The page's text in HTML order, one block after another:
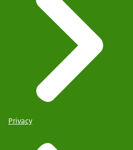
Privacy